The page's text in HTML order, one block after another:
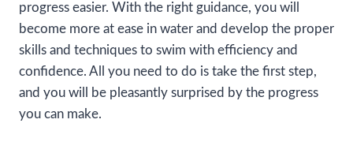
progress easier. With the right guidance, you will
become more at ease in water and develop the proper
skills and techniques to swim with efficiency and
confidence. All you need to do is take the first step,
and you will be pleasantly surprised by the progress
you can make.